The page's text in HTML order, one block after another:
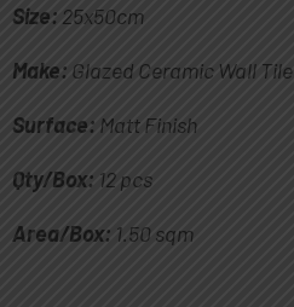
Size: 25x50cm
Make: Glazed Ceramic Wall Tile
Surface: Matt Finish
Qty/Box: 12 pcs
Area/Box: 1.50 sqm